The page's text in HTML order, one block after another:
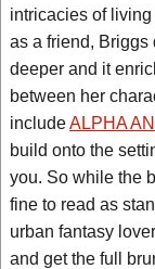
intricacies of
as a friend, Briggs
deeper and it
between her
includeALPHA
build onto the
you. So while the
fine to read as
urban fantasy
and get the full